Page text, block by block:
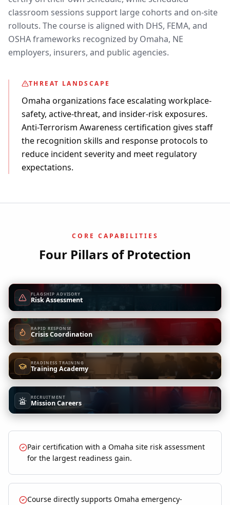
classroom sessions support large cohorts and on-site
rollouts. The course is aligned with DHS, FEMA, and
OSHA frameworks recognized by Omaha, NE
employers, insurers, and public agencies.
THREAT LANDSCAPE
Omaha organizations face escalating workplace-
safety, active-threat, and insider-risk exposures.
Anti-Terrorism Awareness certification gives staff
the recognition skills and response protocols to
reduce incident severity and meet regulatory
expectations.
CORE CAPABILITIES
Four Pillars of Protection
FLAGSHIP ADVISORY
Risk Assessment
RAPID RESPONSE
Crisis Coordination
READINESS TRAINING
Training Academy
RECRUITMENT
Mission Careers
Pair certification with a Omaha site risk assessment
for the largest readiness gain.
Course directly supports Omaha emergency-